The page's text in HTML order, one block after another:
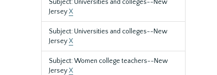
Subject: Universities and colleges--New
JerseyX
Subject: Universities and colleges--New
JerseyX
Subject: Women college teachers--New
JerseyX